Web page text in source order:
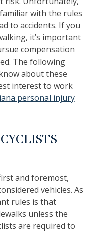
with the rules
to accidents. If you
it’s important
compensation
The following
about these
interest to work
personal injury
and foremost,
vehicles. As
rules is that
unless the
are required to